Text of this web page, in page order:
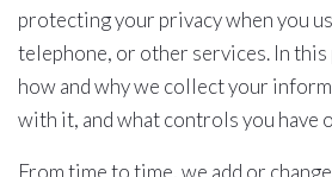
protecting your privacy when you
telephone, or other services. In
how and why we collect your
with it, and what controls you have
From time to time, we add or